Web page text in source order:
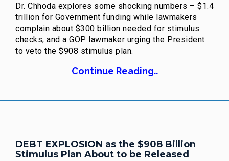
Dr. Chhoda explores some shocking numbers – $1.4
trillion for Government funding while lawmakers
complain about $300 billion needed for stimulus
checks, and a GOP lawmaker urging the President
to veto the $908 stimulus plan.
Continue Reading..
DEBT EXPLOSION as the $908 Billion
Stimulus Plan About to be Released